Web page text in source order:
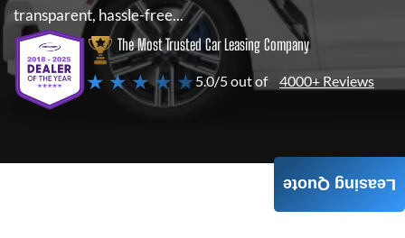
transparent, hassle-free...
The Most Trusted Car Leasing Company
★ ★ ★ ★ ★5.0/5 out of 4000+ Reviews
Leasing Quote